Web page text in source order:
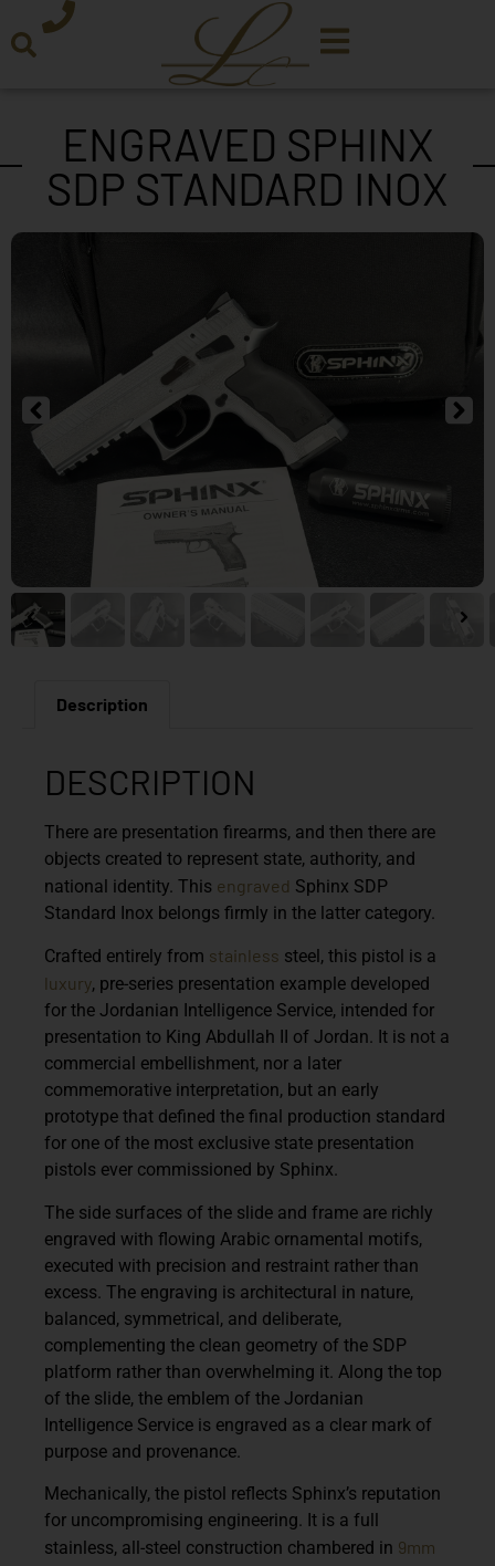
ENGRAVED SPHINX
SDP STANDARD INOX
Description
DESCRIPTION
There are presentation firearms, and then there are
objects created to represent state, authority, and
national identity. This engraved Sphinx SDP
Standard Inox belongs firmly in the latter category.
Crafted entirely from stainless steel, this pistol is a
luxury, pre-series presentation example developed
for the Jordanian Intelligence Service, intended for
presentation to King Abdullah II of Jordan. It is not a
commercial embellishment, nor a later
commemorative interpretation, but an early
prototype that defined the final production standard
for one of the most exclusive state presentation
pistols ever commissioned by Sphinx.
The side surfaces of the slide and frame are richly
engraved with flowing Arabic ornamental motifs,
executed with precision and restraint rather than
excess. The engraving is architectural in nature,
balanced, symmetrical, and deliberate,
complementing the clean geometry of the SDP
platform rather than overwhelming it. Along the top
of the slide, the emblem of the Jordanian
Intelligence Service is engraved as a clear mark of
purpose and provenance.
Mechanically, the pistol reflects Sphinx’s reputation
for uncompromising engineering. It is a full
stainless, all-steel construction chambered in 9mm